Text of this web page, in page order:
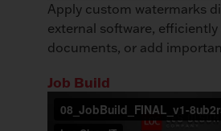
Apply custom watermarks
external software, efficiently
documents, or add
Job Build